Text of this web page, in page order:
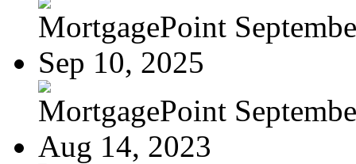
MortgagePoint
Sep 10, 2025
MortgagePoint
Aug 14, 2023